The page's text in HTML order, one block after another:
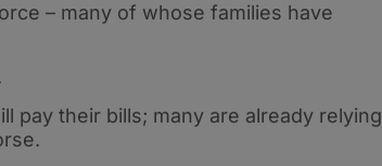
– many of whose families have
pay their bills; many are already relying